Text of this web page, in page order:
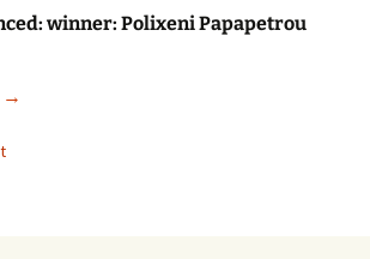
winner: Polixeni Papapetrou
William and Winfred Bowness Photography
→